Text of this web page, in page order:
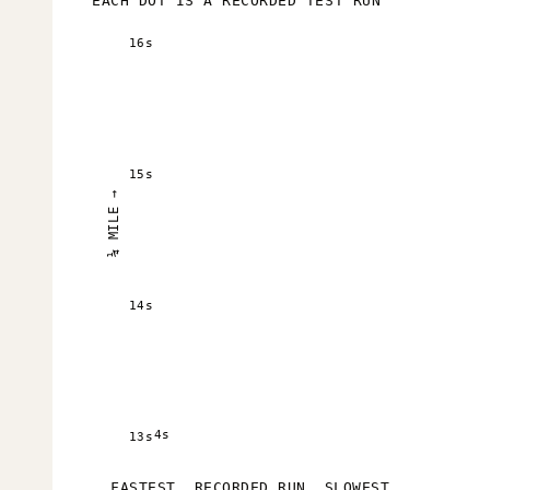
13s
14s
15s
16s
4s
¼ MILE →